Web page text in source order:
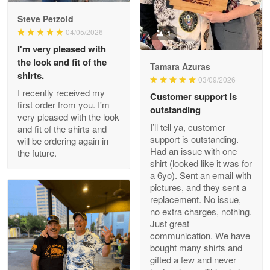
Reply from Proudvet365 May 9
Read more
Wayne Nelson
Apr 29
Outstanding Customer Service support!!!
Reply from Proudvet365 Apr 29
Read more
M. Wagner
Apr 22 5
ProudVet365 is a tremendous vendor
Reply from Proudvet365 Apr 22
Steve Petzold
04/05/2026
I'm very pleased with
the look and fit of the
shirts.
I recently received my
first order from you. I'm
very pleased with the look
and fit of the shirts and
will be ordering again in
the future.
1
Tamara Azuras
03/09/2026
Customer support is
outstanding
I’ll tell ya, customer
support is outstanding.
Had an issue with one
shirt (looked like it was for
a 6yo). Sent an email with
pictures, and they sent a
replacement. No issue,
no extra charges, nothing.
Just great
communication. We have
bought many shirts and
gifted a few and never